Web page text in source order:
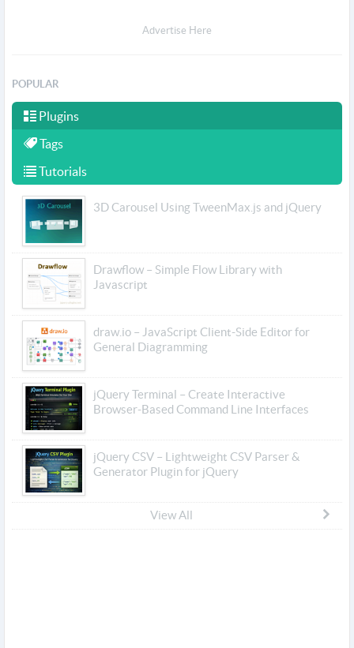
Advertise Here
POPULAR
Plugins
Tags
Tutorials
3D Carousel Using TweenMax.js and jQuery
Drawflow – Simple Flow Library with
Javascript
draw.io – JavaScript Client-Side Editor for
General Diagramming
jQuery Terminal – Create Interactive
Browser-Based Command Line Interfaces
jQuery CSV – Lightweight CSV Parser &
Generator Plugin for jQuery
View All